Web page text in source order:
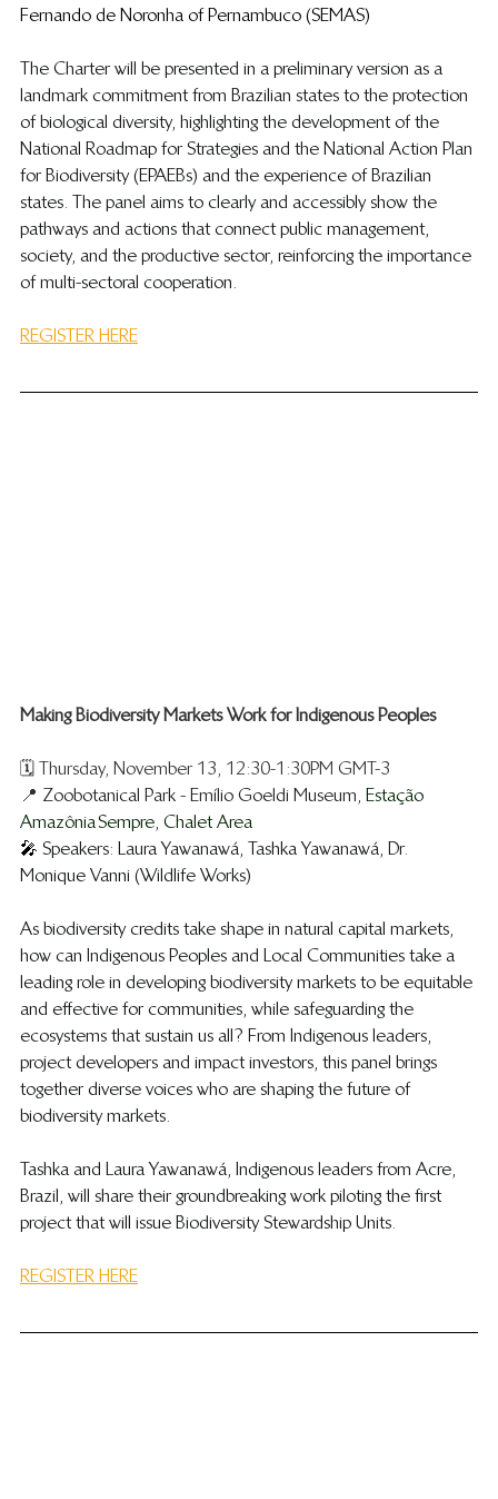
Fernando de Noronha of Pernambuco (SEMAS)
The Charter will be presented in a preliminary version as a
landmark commitment from Brazilian states to the protection
of biological diversity, highlighting the development of the
National Roadmap for Strategies and the National Action Plan
for Biodiversity (EPAEBs) and the experience of Brazilian
states. The panel aims to clearly and accessibly show the
pathways and actions that connect public management,
society, and the productive sector, reinforcing the importance
of multi-sectoral cooperation.
REGISTER HERE
Making Biodiversity Markets Work for Indigenous Peoples
🗓️ Thursday, November 13, 12:30-1:30PM GMT-3
📍 Zoobotanical Park - Emílio Goeldi Museum, Estação
Amazônia Sempre, Chalet Area
🎤 Speakers: Laura Yawanawá, Tashka Yawanawá, Dr.
Monique Vanni (Wildlife Works)
As biodiversity credits take shape in natural capital markets,
how can Indigenous Peoples and Local Communities take a
leading role in developing biodiversity markets to be equitable
and effective for communities, while safeguarding the
ecosystems that sustain us all? From Indigenous leaders,
project developers and impact investors, this panel brings
together diverse voices who are shaping the future of
biodiversity markets.
Tashka and Laura Yawanawá, Indigenous leaders from Acre,
Brazil, will share their groundbreaking work piloting the first
project that will issue Biodiversity Stewardship Units.
REGISTER HERE